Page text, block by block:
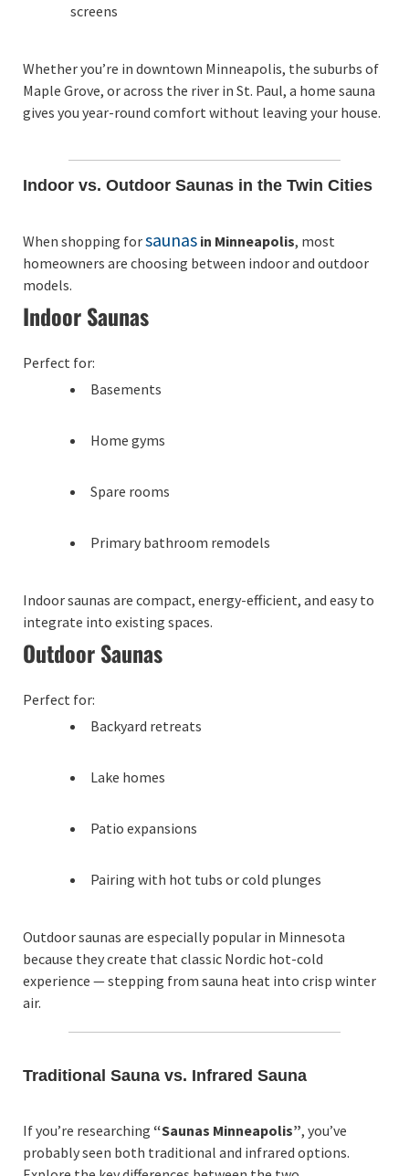
screens
Whether you’re in downtown Minneapolis, the suburbs of
Maple Grove, or across the river in St. Paul, a home sauna
gives you year-round comfort without leaving your house.
Indoor vs. Outdoor Saunas in the Twin Cities
When shopping forsaunas in Minneapolis, most
homeowners are choosing between indoor and outdoor
models.
Indoor Saunas
Perfect for:
Basements
Home gyms
Spare rooms
Primary bathroom remodels
Indoor saunas are compact, energy-efficient, and easy to
integrate into existing spaces.
Outdoor Saunas
Perfect for:
Backyard retreats
Lake homes
Patio expansions
Pairing with hot tubs or cold plunges
Outdoor saunas are especially popular in Minnesota
because they create that classic Nordic hot-cold
experience — stepping from sauna heat into crisp winter
air.
Traditional Sauna vs. Infrared Sauna
If you’re researching “Saunas Minneapolis”, you’ve
probably seen both traditional and infrared options.